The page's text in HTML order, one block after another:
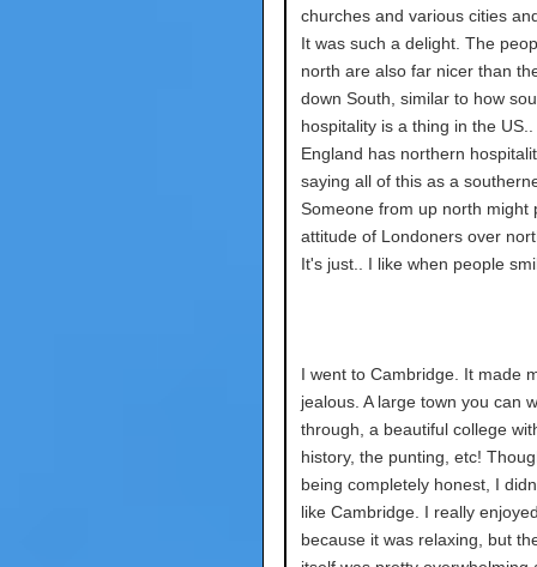
churches and various cities
It was such a delight. The
north are also far nicer than
down South, similar to how
hospitality is a thing in the
England has northern
saying all of this as a
Someone from up north might
attitude of Londoners over
It's just.. I like when people
I went to Cambridge. It made
jealous. A large town you can
through, a beautiful college
history, the punting, etc!
being completely honest, I
like Cambridge. I really
because it was relaxing, but